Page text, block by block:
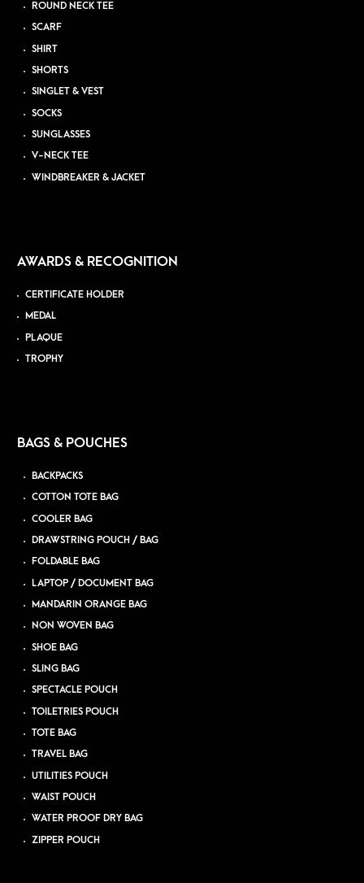
ROUND NECK TEE
SCARF
SHIRT
SHORTS
SINGLET & VEST
SOCKS
SUNGLASSES
V-NECK TEE
WINDBREAKER & JACKET
AWARDS & RECOGNITION
CERTIFICATE HOLDER
MEDAL
PLAQUE
TROPHY
BAGS & POUCHES
BACKPACKS
COTTON TOTE BAG
COOLER BAG
DRAWSTRING POUCH / BAG
FOLDABLE BAG
LAPTOP / DOCUMENT BAG
MANDARIN ORANGE BAG
NON WOVEN BAG
SHOE BAG
SLING BAG
SPECTACLE POUCH
TOILETRIES POUCH
TOTE BAG
TRAVEL BAG
UTILITIES POUCH
WAIST POUCH
WATER PROOF DRY BAG
ZIPPER POUCH